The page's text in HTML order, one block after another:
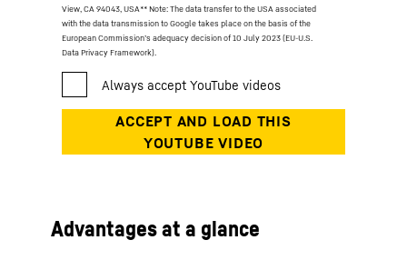
View, CA 94043, USA** Note: The data transfer to the USA associated
with the data transmission to Google takes place on the basis of the
European Commission’s adequacy decision of 10 July 2023 (EU-U.S.
Data Privacy Framework).
Advantages at a glance